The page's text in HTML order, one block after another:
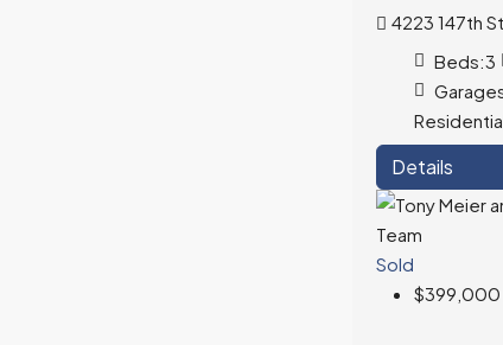
4223 147th
Beds:3
Details
Sold
$399,000